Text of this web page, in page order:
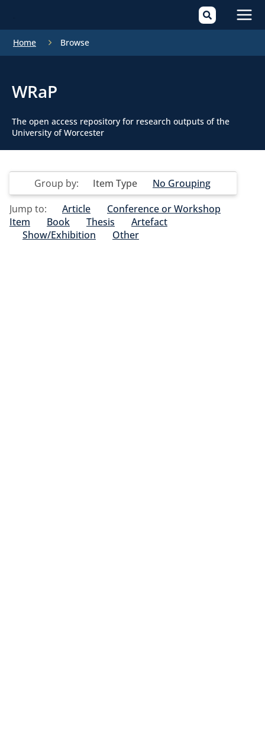
Home Browse
WRaP
The open access repository for research outputs of the
University of Worcester
Group by: Item Type
No Grouping
Jump to:
Article
Conference or Workshop
Item
Book Thesis
Artefact
Show/Exhibition
Other